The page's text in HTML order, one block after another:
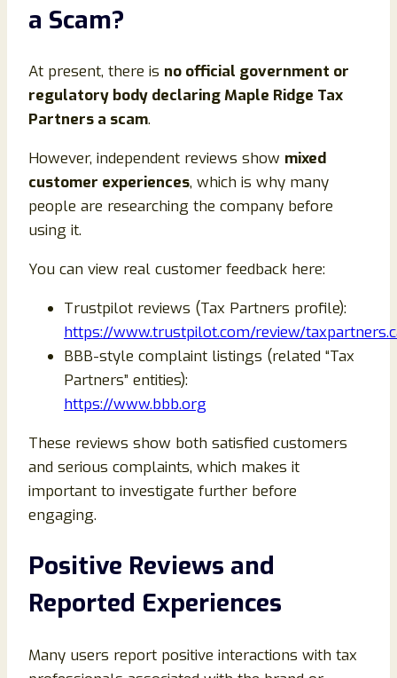
a Scam?
At present, there is no official government or
regulatory body declaring Maple Ridge Tax
Partners a scam.
However, independent reviews show mixed
customer experiences, which is why many
people are researching the company before
using it.
You can view real customer feedback here:
Trustpilot reviews (Tax Partners profile):
https://www.trustpilot.com/review/
BBB-style complaint listings (related “Tax
Partners” entities):
https://www.bbb.org
These reviews show both satisfied customers
and serious complaints, which makes it
important to investigate further before
engaging.
Positive Reviews and
Reported Experiences
Many users report positive interactions with tax